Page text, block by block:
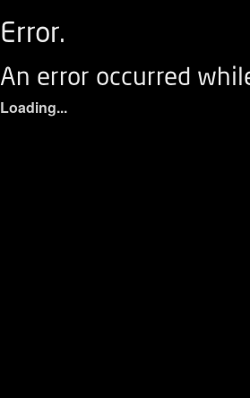
Error.
An error occurred
Loading...